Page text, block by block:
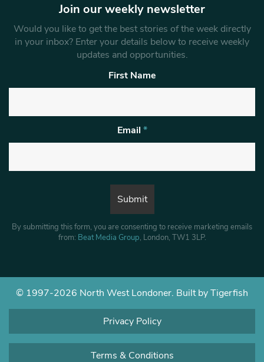
Join our weekly newsletter
Would you like to get the best stories of the week directly
in your inbox? Enter your details below to receive weekly
updates and opportunities.
First Name
Email *
By submitting this form, you are consenting to receive marketing emails
from: Beat Media Group, London, TW1 3LP.
© 1997-2026 North West Londoner. Built by Tigerfish
Privacy Policy
Terms & Conditions